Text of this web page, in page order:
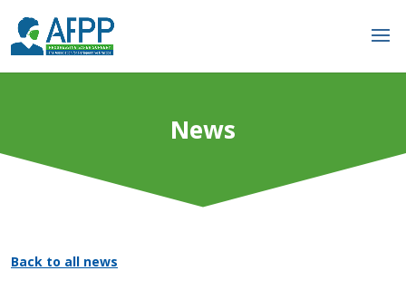
News
Back to all news